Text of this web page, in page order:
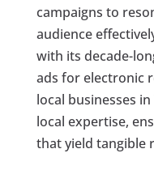
campaigns to
audience
with its decade-
ads for electronic
local businesses
local expertise,
that yield tangible